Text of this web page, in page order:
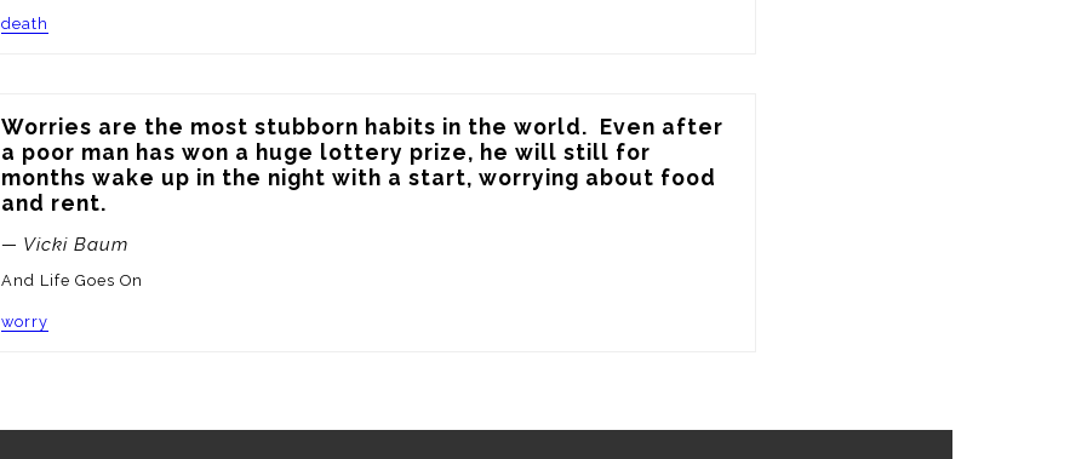
death
Worries are the most stubborn habits in the world.  Even after
a poor man has won a huge lottery prize, he will still for
months wake up in the night with a start, worrying about food
and rent.
— Vicki Baum
And Life Goes On
worry